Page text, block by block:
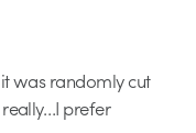
was randomly cut
prefer